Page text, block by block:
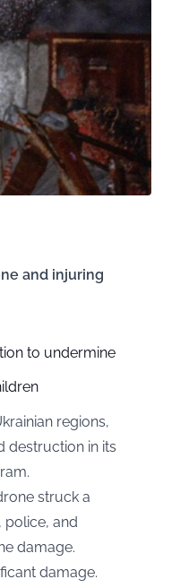
and injuring
to undermine
regions,
destruction in its
.
struck a
police, and
damage.
damage.